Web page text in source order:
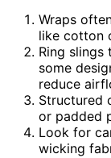
Wraps
like cotton
Ring
some
reduce
Structured
or padded
Look for
wicking